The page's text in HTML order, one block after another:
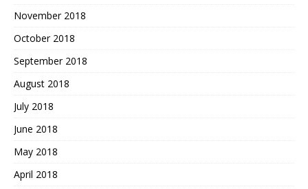
November 2018
October 2018
September 2018
August 2018
July 2018
June 2018
May 2018
April 2018